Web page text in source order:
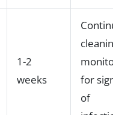
1-2
weeks
for
of